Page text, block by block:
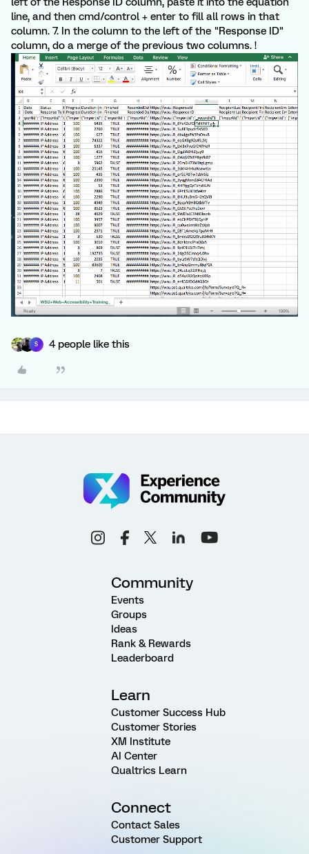
line, and then cmd/control + enter to fill all rows in that
column. 7. In the column to the left of the "Response ID"
column, do a merge of the previous two columns. !
S 4 people like this
Community
Events
Groups
Ideas
Rank & Rewards
Leaderboard
Learn
Customer Success Hub
Customer Stories
XM Institute
AI Center
Qualtrics Learn
Connect
Contact Sales
Customer Support